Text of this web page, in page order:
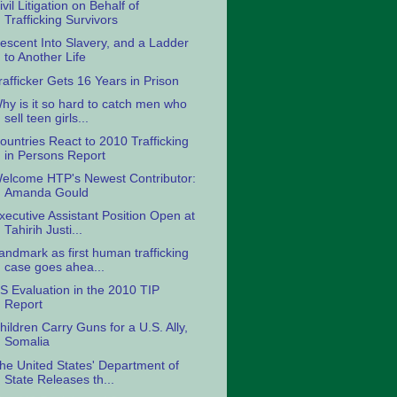
Litigation on Behalf of
Trafficking Survivors
Into Slavery, and a Ladder
to Another Life
Gets 16 Years in Prison
is it so hard to catch men who
sell teen girls...
React to 2010 Trafficking
in Persons Report
HTP's Newest Contributor:
Amanda Gould
Assistant Position Open at
Tahirih Justi...
as first human trafficking
case goes ahea...
Evaluation in the 2010 TIP
Report
Carry Guns for a U.S. Ally,
Somalia
United States' Department of
State Releases th...